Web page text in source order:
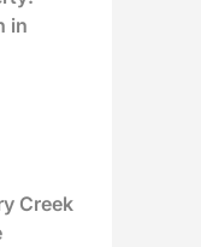
in
Creek